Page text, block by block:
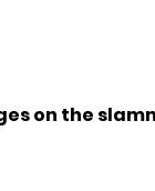
on the